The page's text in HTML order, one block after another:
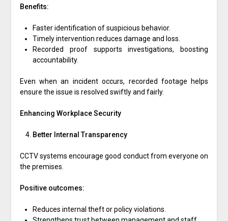
Benefits:
Faster identification of suspicious behavior.
Timely intervention reduces damage and loss.
Recorded proof supports investigations, boosting
accountability.
Even when an incident occurs, recorded footage helps
ensure the issue is resolved swiftly and fairly.
Enhancing Workplace Security
Better Internal Transparency
CCTV systems encourage good conduct from everyone on
the premises.
Positive outcomes:
Reduces internal theft or policy violations.